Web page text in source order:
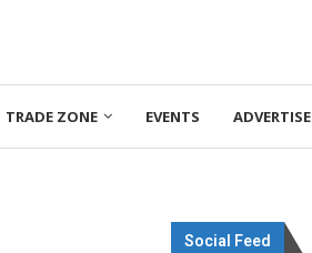
TRADE ZONE EVENTS ADVERTISE
Social Feed